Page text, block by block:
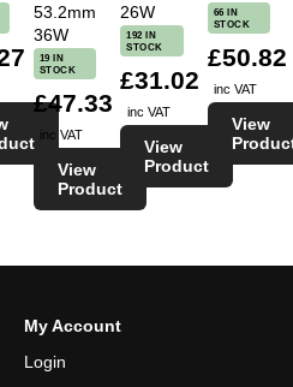
53.2mm
36W
19 IN
STOCK
£47.33
inc VAT
View
Product
26W
192 IN
STOCK
£31.02
inc VAT
View
Product
66 IN
STOCK
£50.82
inc VAT
View
My Account
Login